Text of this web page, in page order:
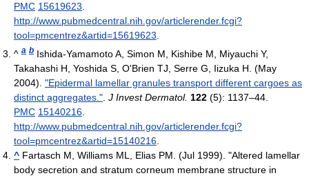
PMC 15619623.
http://www.pubmedcentral.nih.gov/articlerender.fcgi?
tool=pmcentrez&artid=15619623.
^ a b Ishida-Yamamoto A, Simon M, Kishibe M, Miyauchi Y,
Takahashi H, Yoshida S, O'Brien TJ, Serre G, Iizuka H. (May
2004). "Epidermal lamellar granules transport different cargoes as
distinct aggregates." J Invest Dermatol. 122 (5): 1137–44.
PMC 15140216
http://www.pubmedcentral.nih.gov/articlerender.fcgi?
tool=pmcentrez&artid=15140216
^ Fartasch M, Williams ML, Elias PM. (Jul 1999). "Altered lamellar
body secretion and stratum corneum membrane structure in